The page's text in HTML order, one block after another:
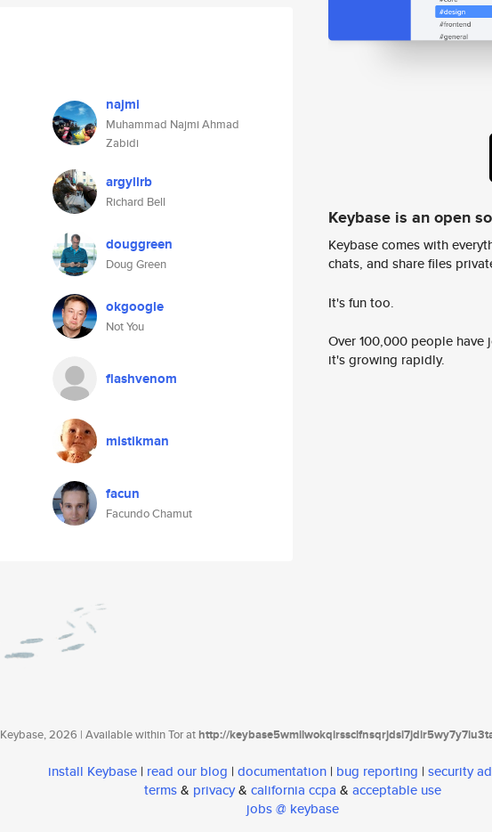
najmi
Muhammad Najmi Ahmad
Zabidi
argyllrb
Richard Bell
douggreen
Doug Green
okgoogle
Not You
flashvenom
mistikman
facun
Facundo Chamut
Keybase is an open
Keybase comes with
chats, and share files
It's fun too.
Over 100,000 people
it's growing rapidly.
Keybase, 2026 | Available within Tor athttp://
install Keybase | read our blog | documentation | bug reporting | security
terms& privacy& california ccpa & acceptable use
jobs @ keybase